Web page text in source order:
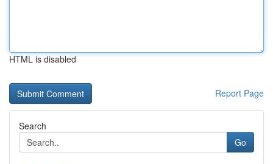
HTML is disabled
Report Page
Search
Go